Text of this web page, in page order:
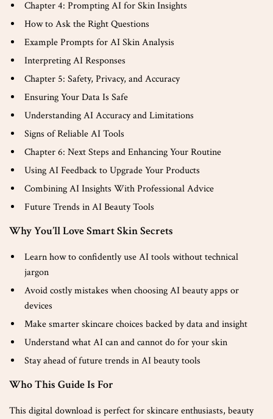
Chapter 4: Prompting AI for Skin Insights
How to Ask the Right Questions
Example Prompts for AI Skin Analysis
Interpreting AI Responses
Chapter 5: Safety, Privacy, and Accuracy
Ensuring Your Data Is Safe
Understanding AI Accuracy and Limitations
Signs of Reliable AI Tools
Chapter 6: Next Steps and Enhancing Your Routine
Using AI Feedback to Upgrade Your Products
Combining AI Insights With Professional Advice
Future Trends in AI Beauty Tools
Why You’ll Love Smart Skin Secrets
Learn how to confidently use AI tools without technical
jargon
Avoid costly mistakes when choosing AI beauty apps or
devices
Make smarter skincare choices backed by data and insight
Understand what AI can and cannot do for your skin
Stay ahead of future trends in AI beauty tools
Who This Guide Is For
This digital download is perfect for skincare enthusiasts, beauty